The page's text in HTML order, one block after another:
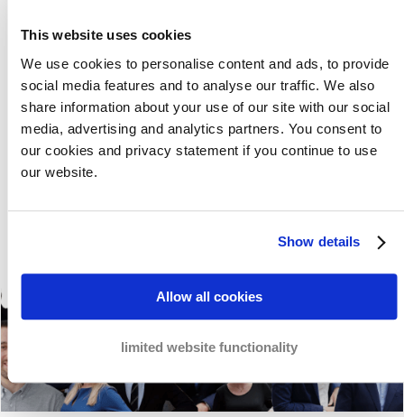
This website uses cookies
We use cookies to personalise content and ads, to provide
social media features and to analyse our traffic. We also
share information about your use of our site with our social
media, advertising and analytics partners. You consent to
our cookies and privacy statement if you continue to use
our website.
Show details
Allow all cookies
limited website functionality
a business field. We know all the do’s and don’ts and
Meet our team